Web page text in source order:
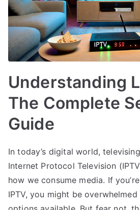
Understanding
The Complete
Guide
In today’s digital world,
Internet Protocol Television
how we consume media. If
IPTV, you might be